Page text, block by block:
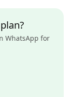
WhatsApp for